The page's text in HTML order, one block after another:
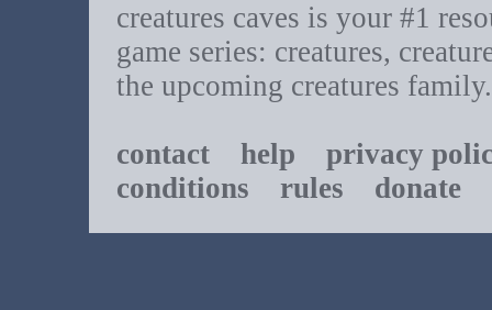
creatures caves is your #1
game series: creatures,
the upcoming creatures family.
contact help
privacy
conditions rules donate